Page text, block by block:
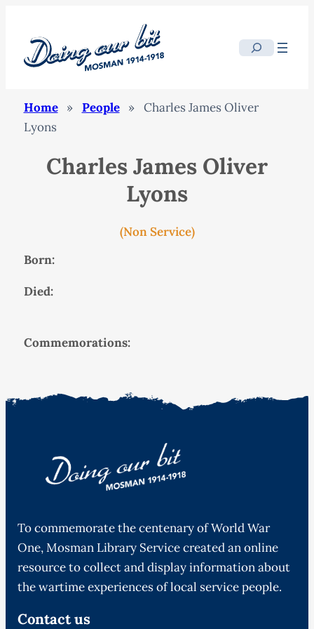
Search
Home » People » Charles James Oliver
Lyons
Charles James Oliver
Lyons
(Non Service)
Born:
Died:
Commemorations:
To commemorate the centenary of World War
One, Mosman Library Service created an online
resource to collect and display information about
the wartime experiences of local service people.
Contact us